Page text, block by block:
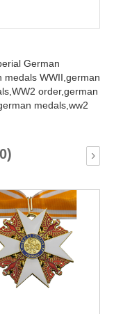
German
medals WWII, german
WW2 order,german
medals, ww2
›